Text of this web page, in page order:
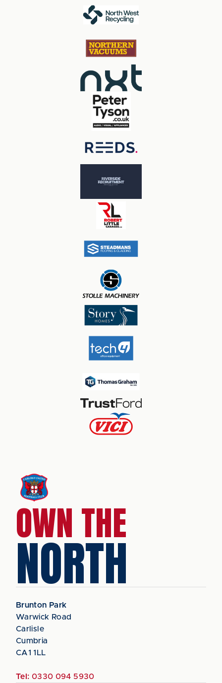
OWN THE
NORTH
Brunton Park
Warwick Road
Carlisle
Cumbria
CA1 1LL
Tel: 0330 094 5930